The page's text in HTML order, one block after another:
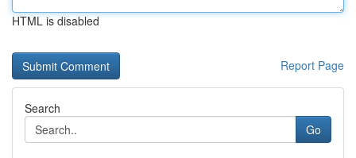
HTML is disabled
Report Page
Search
Go